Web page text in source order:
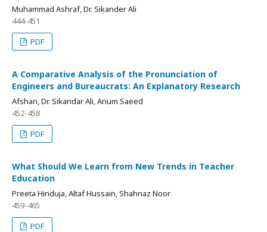
Muhammad Ashraf, Dr. Sikander Ali
444-451
PDF
A Comparative Analysis of the Pronunciation of
Engineers and Bureaucrats: An Explanatory Research
Afshan, Dr. Sikandar Ali, Anum Saeed
452-458
PDF
What Should We Learn from New Trends in Teacher
Education
Preeta Hinduja, Altaf Hussain, Shahnaz Noor
459-465
PDF